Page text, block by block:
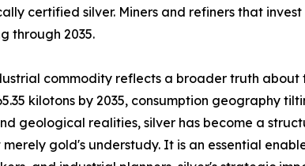
certified silver. Miners and refiners that
through 2035.
commodity reflects a broader truth
kilotons by 2035, consumption geography
geological realities, silver has become a
gold's understudy. It is an essential